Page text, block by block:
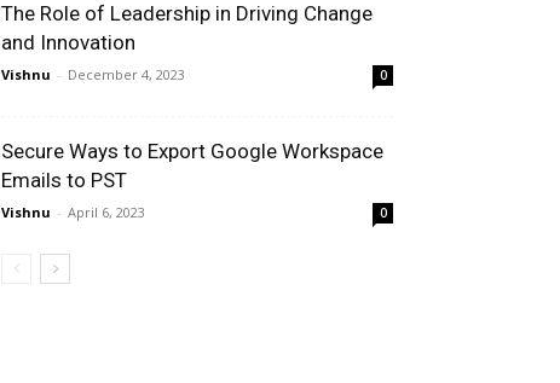
The Role of Leadership in Driving Change
and Innovation
Vishnu - December 4, 2023 0
Secure Ways to Export Google Workspace
Emails to PST
Vishnu - April 6, 2023 0